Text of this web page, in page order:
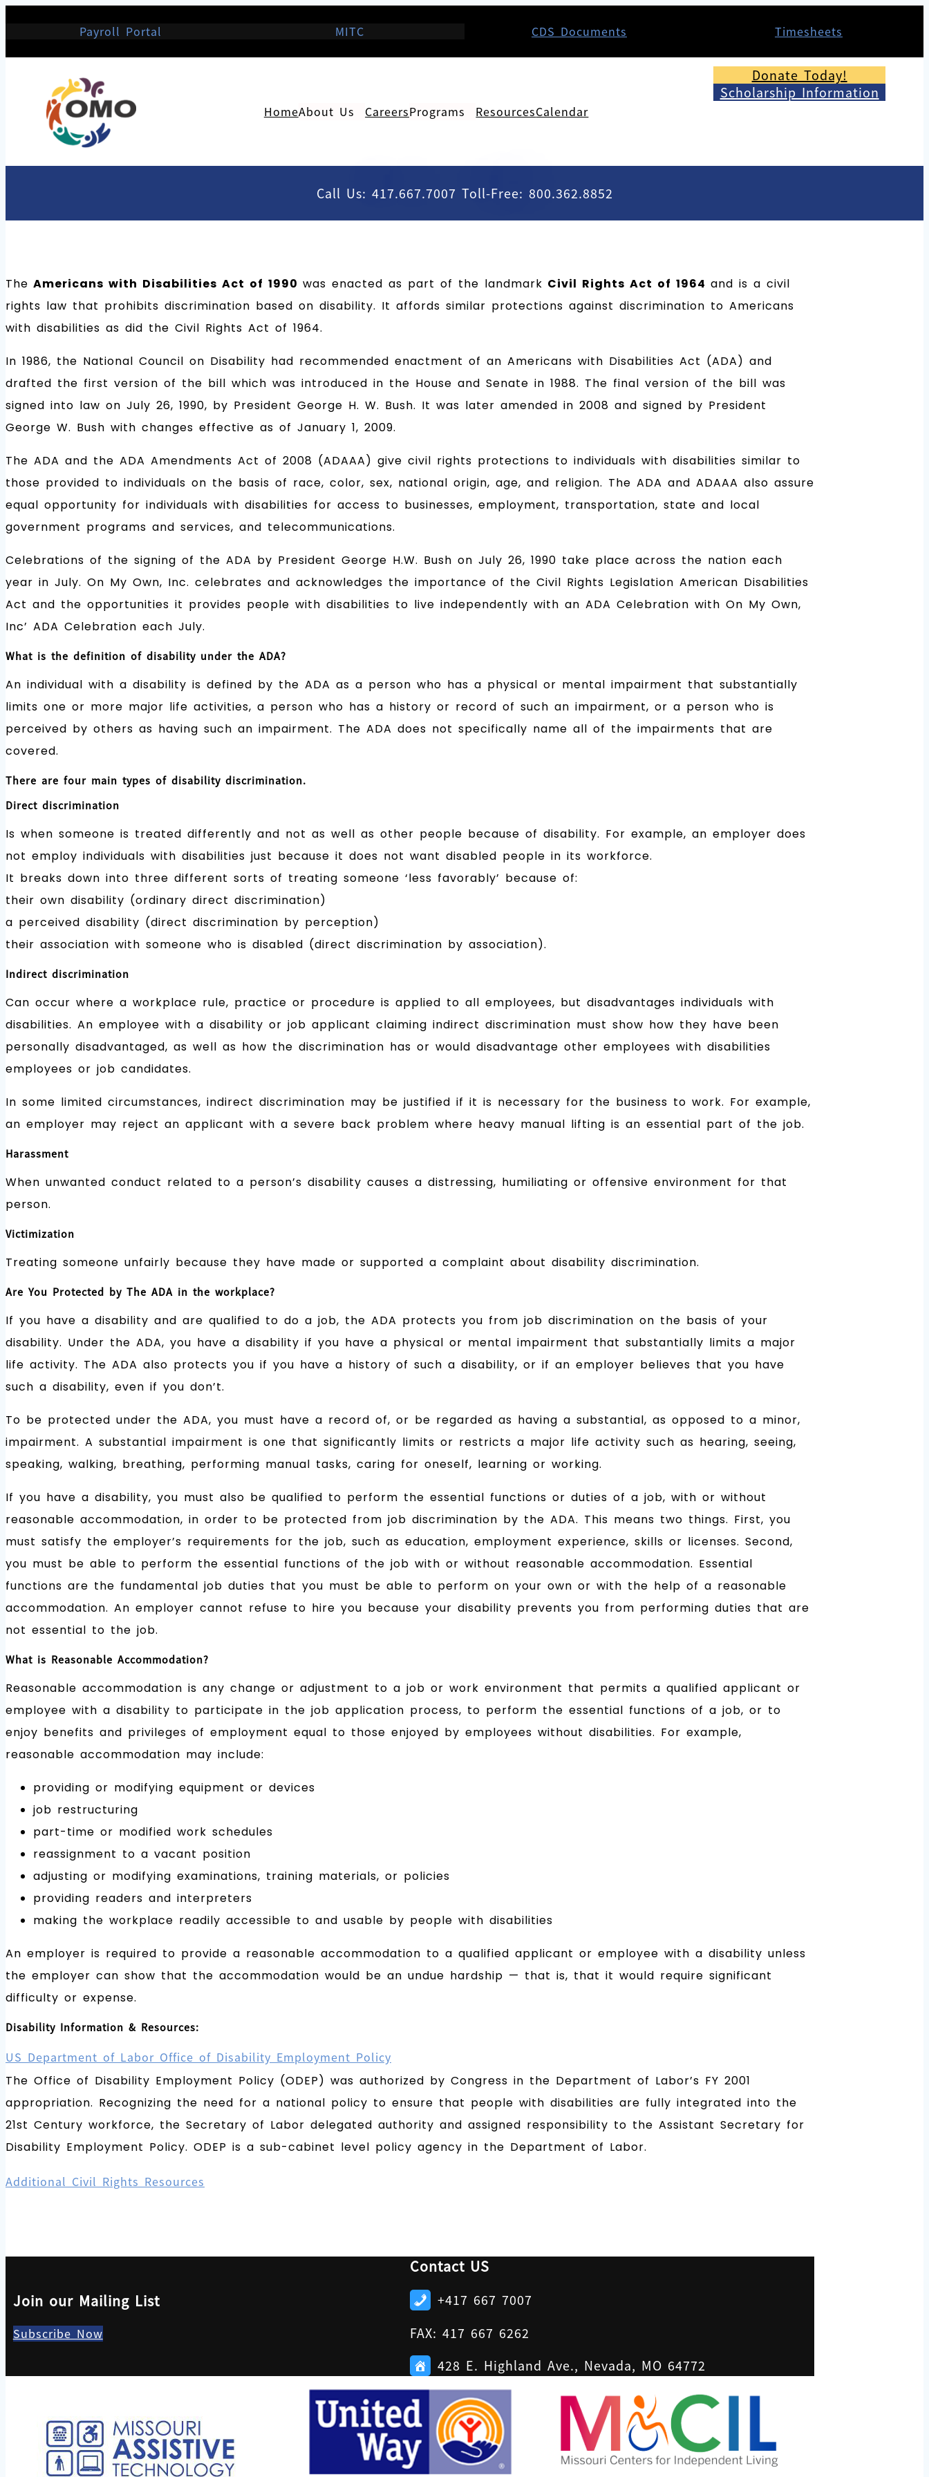
Payroll Portal MITC CDS Documents Timesheets
HomeAbout Us CareersPrograms ResourcesCalendar
Donate Today!
Scholarship Information
Call Us: 417.667.7007 Toll-Free: 800.362.8852
The Americans with Disabilities Act of 1990 was enacted as part of the landmark Civil Rights Act of 1964 and is a civil
rights law that prohibits discrimination based on disability. It affords similar protections against discrimination to Americans
with disabilities as did the Civil Rights Act of 1964.
In 1986, the National Council on Disability had recommended enactment of an Americans with Disabilities Act (ADA) and
drafted the first version of the bill which was introduced in the House and Senate in 1988. The final version of the bill was
signed into law on July 26, 1990, by President George H. W. Bush. It was later amended in 2008 and signed by President
George W. Bush with changes effective as of January 1, 2009.
The ADA and the ADA Amendments Act of 2008 (ADAAA) give civil rights protections to individuals with disabilities similar to
those provided to individuals on the basis of race, color, sex, national origin, age, and religion. The ADA and ADAAA also assure
equal opportunity for individuals with disabilities for access to businesses, employment, transportation, state and local
government programs and services, and telecommunications.
Celebrations of the signing of the ADA by President George H.W. Bush on July 26, 1990 take place across the nation each
year in July. On My Own, Inc. celebrates and acknowledges the importance of the Civil Rights Legislation American Disabilities
Act and the opportunities it provides people with disabilities to live independently with an ADA Celebration with On My Own,
Inc’ ADA Celebration each July.
What is the definition of disability under the ADA?
An individual with a disability is defined by the ADA as a person who has a physical or mental impairment that substantially
limits one or more major life activities, a person who has a history or record of such an impairment, or a person who is
perceived by others as having such an impairment. The ADA does not specifically name all of the impairments that are
covered.
There are four main types of disability discrimination.
Direct discrimination
Is when someone is treated differently and not as well as other people because of disability. For example, an employer does
not employ individuals with disabilities just because it does not want disabled people in its workforce.
It breaks down into three different sorts of treating someone ‘less favorably’ because of:
their own disability (ordinary direct discrimination)
a perceived disability (direct discrimination by perception)
their association with someone who is disabled (direct discrimination by association).
Indirect discrimination
Can occur where a workplace rule, practice or procedure is applied to all employees, but disadvantages individuals with
disabilities. An employee with a disability or job applicant claiming indirect discrimination must show how they have been
personally disadvantaged, as well as how the discrimination has or would disadvantage other employees with disabilities
employees or job candidates.
In some limited circumstances, indirect discrimination may be justified if it is necessary for the business to work. For example,
an employer may reject an applicant with a severe back problem where heavy manual lifting is an essential part of the job.
Harassment
When unwanted conduct related to a person’s disability causes a distressing, humiliating or offensive environment for that
person.
Victimization
Treating someone unfairly because they have made or supported a complaint about disability discrimination.
Are You Protected by The ADA in the workplace?
If you have a disability and are qualified to do a job, the ADA protects you from job discrimination on the basis of your
disability. Under the ADA, you have a disability if you have a physical or mental impairment that substantially limits a major
life activity. The ADA also protects you if you have a history of such a disability, or if an employer believes that you have
such a disability, even if you don’t.
To be protected under the ADA, you must have a record of, or be regarded as having a substantial, as opposed to a minor,
impairment. A substantial impairment is one that significantly limits or restricts a major life activity such as hearing, seeing,
speaking, walking, breathing, performing manual tasks, caring for oneself, learning or working.
If you have a disability, you must also be qualified to perform the essential functions or duties of a job, with or without
reasonable accommodation, in order to be protected from job discrimination by the ADA. This means two things. First, you
must satisfy the employer’s requirements for the job, such as education, employment experience, skills or licenses. Second,
you must be able to perform the essential functions of the job with or without reasonable accommodation. Essential
functions are the fundamental job duties that you must be able to perform on your own or with the help of a reasonable
accommodation. An employer cannot refuse to hire you because your disability prevents you from performing duties that are
not essential to the job.
What is Reasonable Accommodation?
Reasonable accommodation is any change or adjustment to a job or work environment that permits a qualified applicant or
employee with a disability to participate in the job application process, to perform the essential functions of a job, or to
enjoy benefits and privileges of employment equal to those enjoyed by employees without disabilities. For example,
reasonable accommodation may include:
providing or modifying equipment or devices
job restructuring
part-time or modified work schedules
reassignment to a vacant position
adjusting or modifying examinations, training materials, or policies
providing readers and interpreters
making the workplace readily accessible to and usable by people with disabilities
An employer is required to provide a reasonable accommodation to a qualified applicant or employee with a disability unless
the employer can show that the accommodation would be an undue hardship — that is, that it would require significant
difficulty or expense.
Disability Information & Resources:
US Department of Labor Office of Disability Employment Policy
The Office of Disability Employment Policy (ODEP) was authorized by Congress in the Department of Labor’s FY 2001
appropriation. Recognizing the need for a national policy to ensure that people with disabilities are fully integrated into the
21st Century workforce, the Secretary of Labor delegated authority and assigned responsibility to the Assistant Secretary for
Disability Employment Policy. ODEP is a sub-cabinet level policy agency in the Department of Labor.
Additional Civil Rights Resources
Join our Mailing List
Subscribe Now
Contact US
+417 667 7007
FAX: 417 667 6262
428 E. Highland Ave., Nevada, MO 64772